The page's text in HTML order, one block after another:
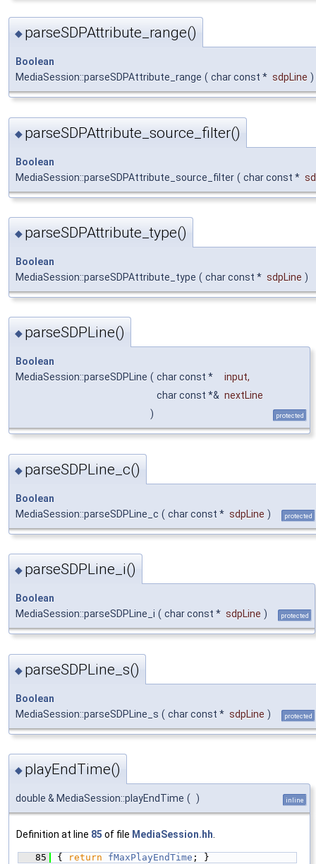
◆ parseSDPAttribute_range()
Boolean
MediaSession::parseSDPAttribute_range ( char const * sdpLine )
◆ parseSDPAttribute_source_filter()
Boolean
MediaSession::parseSDPAttribute_source_filter ( char const *
◆ parseSDPAttribute_type()
Boolean
MediaSession::parseSDPAttribute_type ( char const * sdpLine )
◆ parseSDPLine()
Boolean
MediaSession::parseSDPLine ( char const * input,
char const *& nextLine
)
protected
◆ parseSDPLine_c()
Boolean
MediaSession::parseSDPLine_c ( char const * sdpLine ) protected
◆ parseSDPLine_i()
Boolean
MediaSession::parseSDPLine_i ( char const * sdpLine ) protected
◆ parseSDPLine_s()
Boolean
MediaSession::parseSDPLine_s ( char const * sdpLine ) protected
◆ playEndTime()
double & MediaSession::playEndTime ( ) inline
Definition at line 85 of file MediaSession.hh
   85
{ return fMaxPlayEndTime ; }